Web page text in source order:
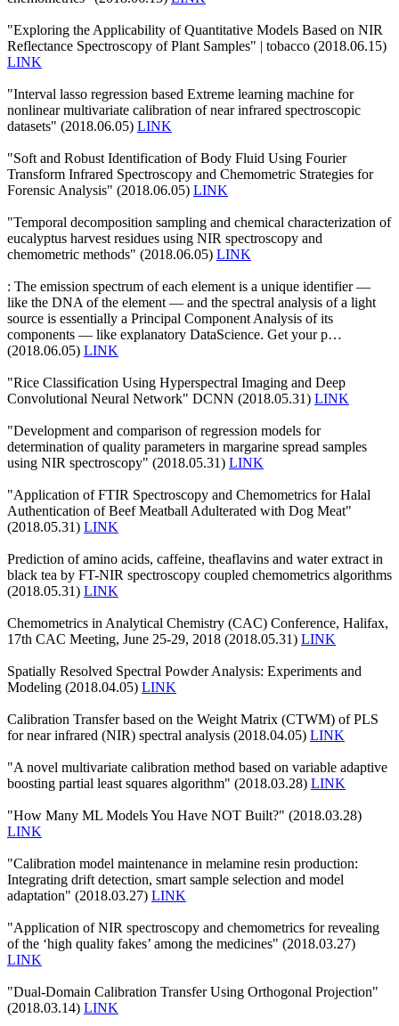
"Exploring the Applicability of Quantitative Models Based on NIR
Reflectance Spectroscopy of Plant Samples" | tobacco (2018.06.15)
LINK
"Interval lasso regression based Extreme learning machine for
nonlinear multivariate calibration of near infrared spectroscopic
datasets" (2018.06.05) LINK
"Soft and Robust Identification of Body Fluid Using Fourier
Transform Infrared Spectroscopy and Chemometric Strategies for
Forensic Analysis" (2018.06.05) LINK
"Temporal decomposition sampling and chemical characterization of
eucalyptus harvest residues using NIR spectroscopy and
chemometric methods" (2018.06.05) LINK
: The emission spectrum of each element is a unique identifier —
like the DNA of the element — and the spectral analysis of a light
source is essentially a Principal Component Analysis of its
components — like explanatory DataScience. Get your p…
(2018.06.05) LINK
"Rice Classification Using Hyperspectral Imaging and Deep
Convolutional Neural Network" DCNN (2018.05.31) LINK
"Development and comparison of regression models for
determination of quality parameters in margarine spread samples
using NIR spectroscopy" (2018.05.31) LINK
"Application of FTIR Spectroscopy and Chemometrics for Halal
Authentication of Beef Meatball Adulterated with Dog Meat"
(2018.05.31) LINK
Prediction of amino acids, caffeine, theaflavins and water extract in
black tea by FT-NIR spectroscopy coupled chemometrics algorithms
(2018.05.31) LINK
Chemometrics in Analytical Chemistry (CAC) Conference, Halifax,
17th CAC Meeting, June 25-29, 2018 (2018.05.31) LINK
Spatially Resolved Spectral Powder Analysis: Experiments and
Modeling (2018.04.05) LINK
Calibration Transfer based on the Weight Matrix (CTWM) of PLS
for near infrared (NIR) spectral analysis (2018.04.05) LINK
"A novel multivariate calibration method based on variable adaptive
boosting partial least squares algorithm" (2018.03.28) LINK
"How Many ML Models You Have NOT Built?" (2018.03.28)
LINK
"Calibration model maintenance in melamine resin production:
Integrating drift detection, smart sample selection and model
adaptation" (2018.03.27) LINK
"Application of NIR spectroscopy and chemometrics for revealing
of the ‘high quality fakes’ among the medicines" (2018.03.27)
LINK
"Dual-Domain Calibration Transfer Using Orthogonal Projection"
(2018.03.14) LINK